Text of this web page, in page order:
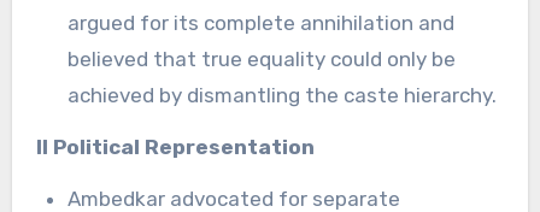
argued for its complete annihilation and
believed that true equality could only be
achieved by dismantling the caste hierarchy.
II Political Representation
Ambedkar advocated for separate